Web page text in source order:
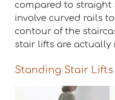
compared to
involve curved rails
contour of the
stair lifts are actually
Standing Stair Lifts